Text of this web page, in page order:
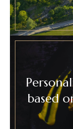
based